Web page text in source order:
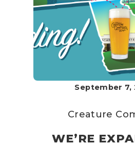
September 7,
Creature
WE’RE